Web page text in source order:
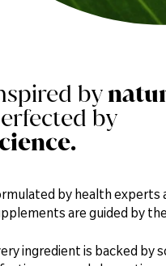
by
by
by health experts
are guided by
ingredient is backed by